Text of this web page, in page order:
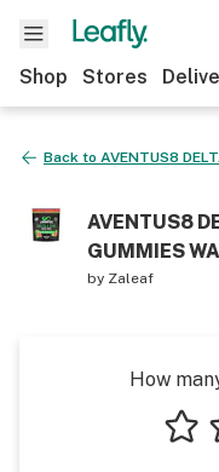
Shop Stores
Back to AVENTUS8
AVENTUS8
GUMMIES
by Zaleaf
How